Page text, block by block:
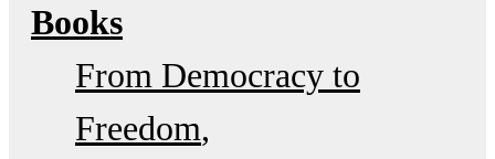
Books
From Democracy to
Freedom